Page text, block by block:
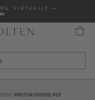
VIRTUALLY —
/ PROTON FOOTED POT